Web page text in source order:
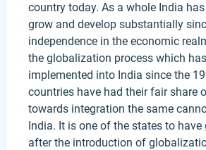
country today. As a whole India
grow and develop substantially
independence in the economic
the globalization process which
implemented into India since the
countries have had their fair share
towards integration the same
India. It is one of the states to have
after the introduction of